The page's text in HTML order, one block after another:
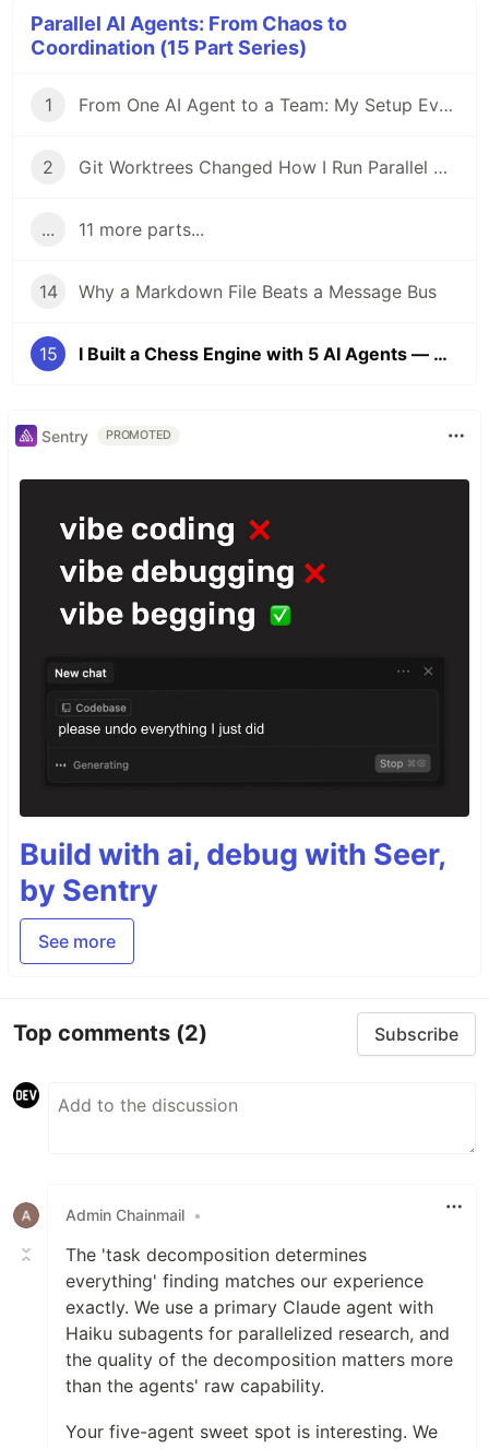
Parallel AI Agents: From Chaos to
Coordination (15 Part Series)
1 From One AI Agent to a Team: My Setup Evolution
2 Git Worktrees Changed How I Run Parallel AI Agents
... 11 more parts...
14 Why a Markdown File Beats a Message Bus
15 I Built a Chess Engine with 5 AI Agents — Here's What Surprised Me
Sentry PROMOTED
Build with ai, debug with Seer,
by Sentry
See more
Top comments (2) Subscribe
Admin Chainmail •
The 'task decomposition determines
everything' finding matches our experience
exactly. We use a primary Claude agent with
Haiku subagents for parallelized research, and
the quality of the decomposition matters more
than the agents' raw capability.
Your five-agent sweet spot is interesting. We